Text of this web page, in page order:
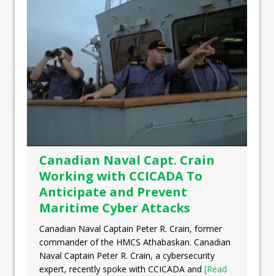
Canadian Naval Capt. Crain
Working with CCICADA To
Anticipate and Prevent
Maritime Cyber Attacks
Canadian Naval Captain Peter R. Crain, former
commander of the HMCS Athabaskan. Canadian
Naval Captain Peter R. Crain, a cybersecurity
expert, recently spoke with CCICADA and [Read